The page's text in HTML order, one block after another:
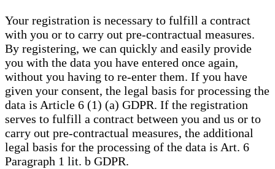
Your registration is necessary to fulfill a contract
with you or to carry out pre-contractual measures.
By registering, we can quickly and easily provide
you with the data you have entered once again,
without you having to re-enter them. If you have
given your consent, the legal basis for processing the
data is Article 6 (1) (a) GDPR. If the registration
serves to fulfill a contract between you and us or to
carry out pre-contractual measures, the additional
legal basis for the processing of the data is Art. 6
Paragraph 1 lit. b GDPR.